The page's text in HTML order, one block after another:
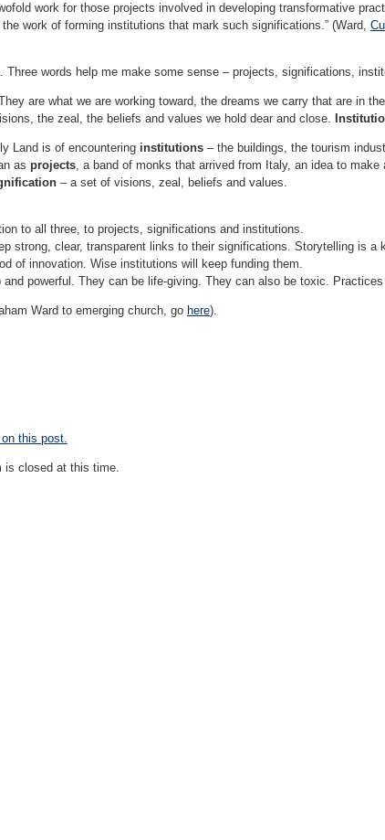
work for those projects involved in developing transformative
work of forming institutions that mark such significations.” (Ward,
Three words help me make some sense – projects, significations,
are what we are working toward, the dreams we carry that are in
the zeal, the beliefs and values we hold dear and close.
Land is of encountering institutions – the buildings, the tourism
as projects, a band of monks that arrived from Italy, an idea to
– a set of visions, zeal, beliefs and values.
to all three, to projects, significations and institutions.
strong, clear, transparent links to their significations. Storytelling is a
of innovation. Wise institutions will keep funding them.
powerful. They can be life-giving. They can also be toxic.
Ward to emerging church, go here).
this post.
is closed at this time.